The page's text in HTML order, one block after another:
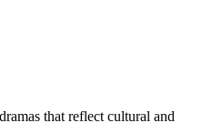
that reflect cultural and